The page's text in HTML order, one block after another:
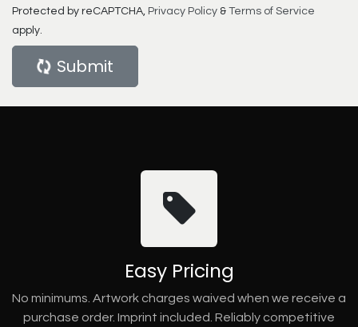
Protected by reCAPTCHA, Privacy Policy & Terms of Service
apply.
Submit
Easy Pricing
No minimums. Artwork charges waived when we receive a
purchase order. Imprint included. Reliably competitive